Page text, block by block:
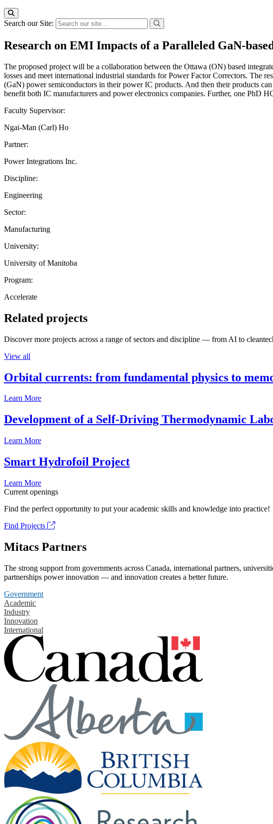
Search our Site:
Research on EMI Impacts of a Paralleled GaN-
The proposed project will be a collaboration between the Ottawa (ON) based
losses and meet international industrial standards for Power Factor Correctors. The
(GaN) power semiconductors in their power IC products. And then their products
benefit both IC manufacturers and power electronics companies. Further, one PhD
Faculty Supervisor:
Ngai-Man (Carl) Ho
Partner:
Power Integrations Inc.
Discipline:
Engineering
Sector:
Manufacturing
University:
University of Manitoba
Program:
Accelerate
Related projects
Discover more projects across a range of sectors and discipline — from AI to
View all
Orbital currents: from fundamental physics to
Learn More
Development of a Self-Driving Thermodynamic
Learn More
Smart Hydrofoil Project
Learn More
Current openings
Find the perfect opportunity to put your academic skills and knowledge into practice!
Find Projects
Mitacs Partners
The strong support from governments across Canada, international partners,
partnerships power innovation — and innovation creates a better future.
Government
Academic
Industry
Innovation
International